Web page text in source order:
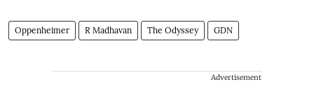
Oppenheimer R Madhavan The Odyssey GDN
Advertisement